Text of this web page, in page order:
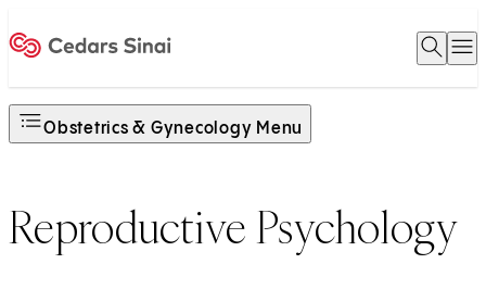
Open
Obstetrics & Gynecology Menu
Reproductive Psychology